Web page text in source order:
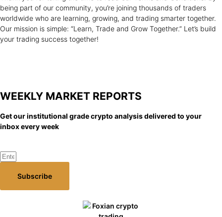
being part of our community, you’re joining thousands of traders
worldwide who are learning, growing, and trading smarter together.
Our mission is simple: “Learn, Trade and Grow Together.” Let’s build
your trading success together!
WEEKLY MARKET REPORTS
Get our institutional grade crypto analysis delivered to your
inbox every week
Subscribe